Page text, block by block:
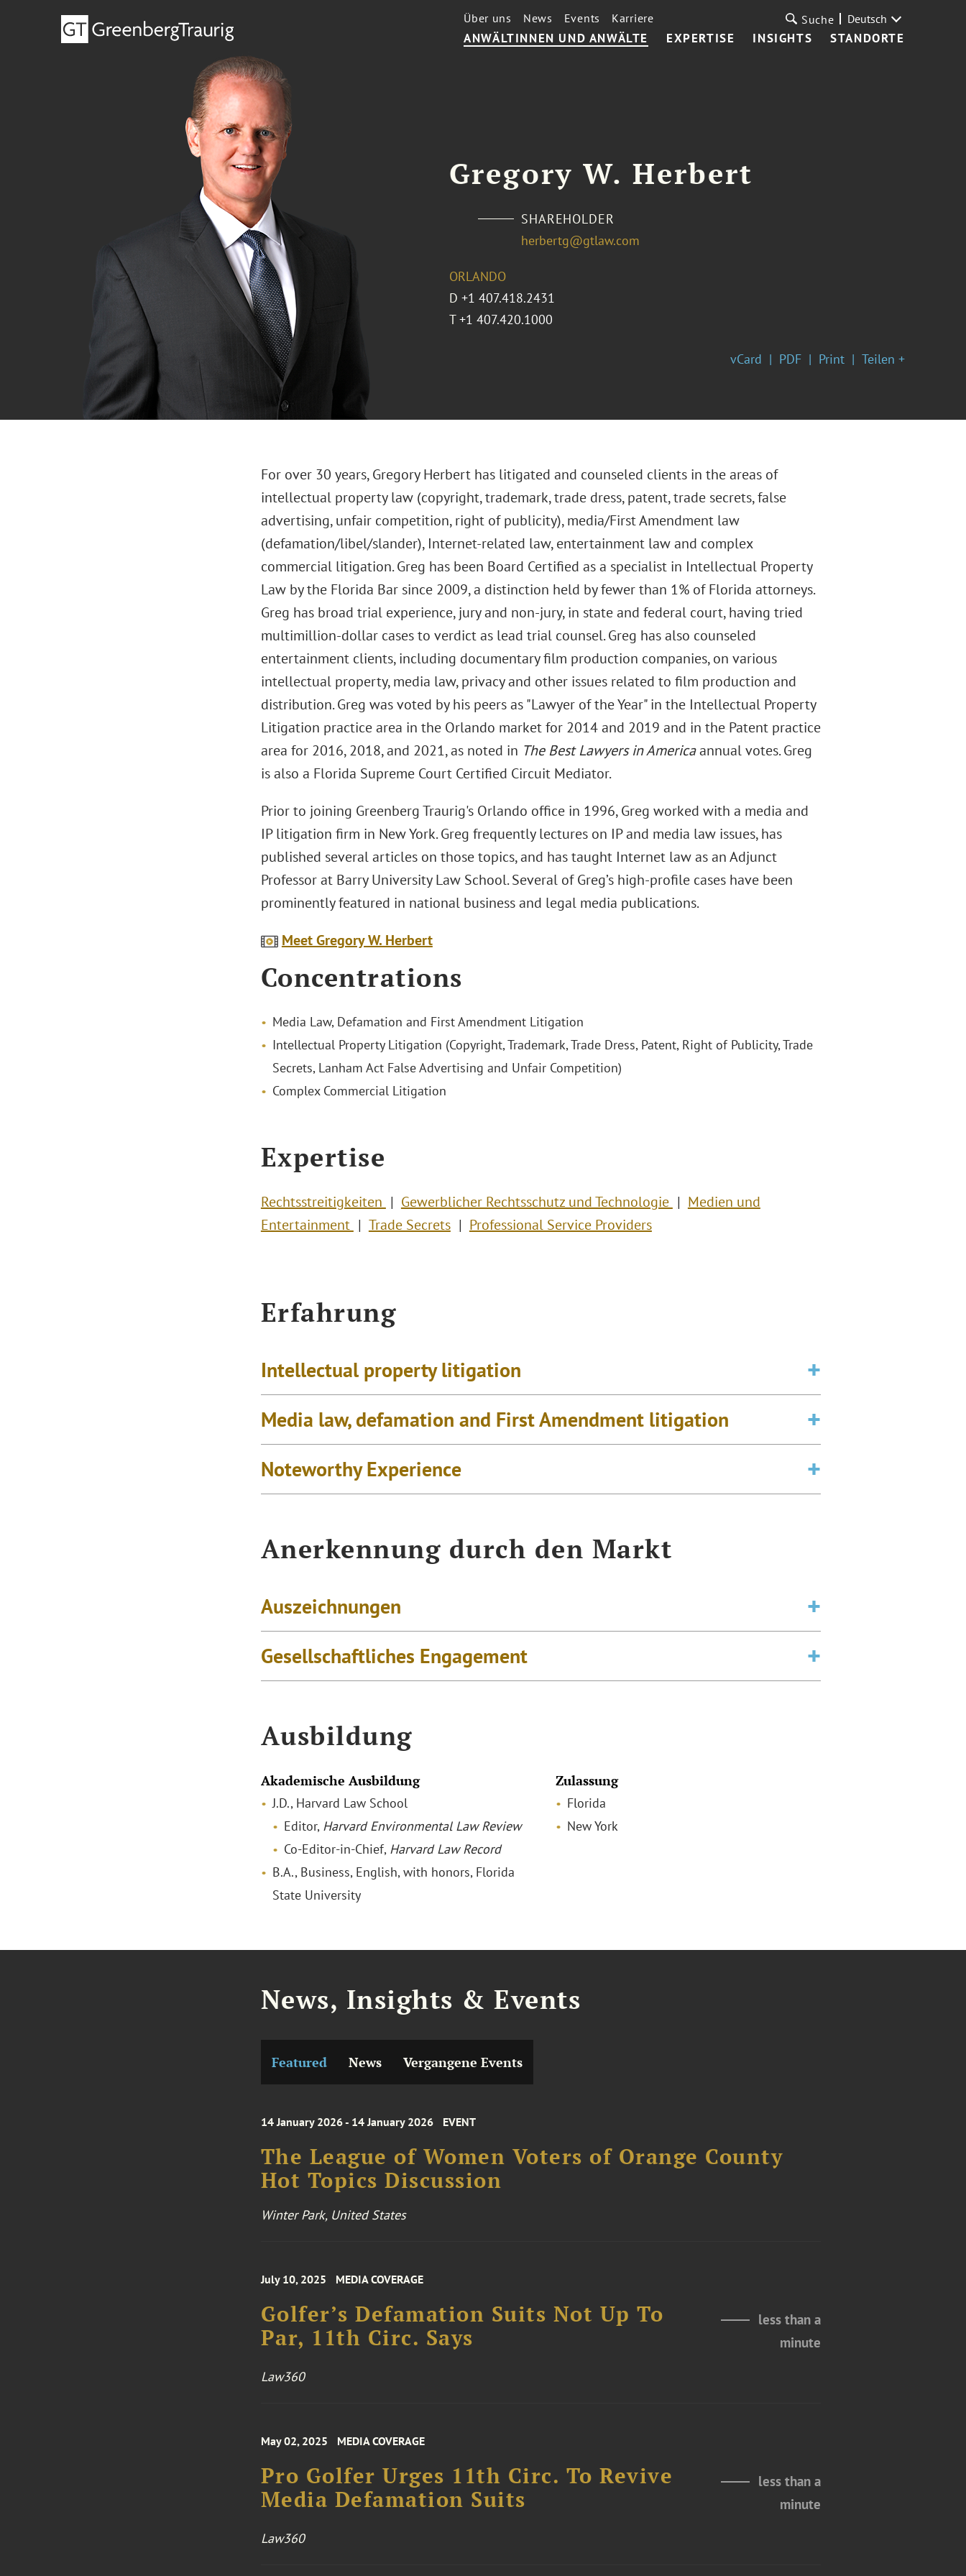
ANWÄLTINNEN UND ANWÄLTE EXPERTISE INSIGHTS STANDORTE
Über uns News Events Karriere Suche Deutsch
Gregory W. Herbert
SHAREHOLDER
herbertg@gtlaw.com
ORLANDO
D +1 407.418.2431
T +1 407.420.1000
vCard PDF Print Teilen +
For over 30 years, Gregory Herbert has litigated and counseled clients in the areas of
intellectual property law (copyright, trademark, trade dress, patent, trade secrets, false
advertising, unfair competition, right of publicity), media/First Amendment law
(defamation/libel/slander), Internet-related law, entertainment law and complex
commercial litigation. Greg has been Board Certified as a specialist in Intellectual Property
Law by the Florida Bar since 2009, a distinction held by fewer than 1% of Florida attorneys.
Greg has broad trial experience, jury and non-jury, in state and federal court, having tried
multimillion-dollar cases to verdict as lead trial counsel. Greg has also counseled
entertainment clients, including documentary film production companies, on various
intellectual property, media law, privacy and other issues related to film production and
distribution. Greg was voted by his peers as "Lawyer of the Year" in the Intellectual Property
Litigation practice area in the Orlando market for 2014 and 2019 and in the Patent practice
area for 2016, 2018, and 2021, as noted in The Best Lawyers in Americaannual votes. Greg
is also a Florida Supreme Court Certified Circuit Mediator.
Prior to joining Greenberg Traurig's Orlando office in 1996, Greg worked with a media and
IP litigation firm in New York. Greg frequently lectures on IP and media law issues, has
published several articles on those topics, and has taught Internet law as an Adjunct
Professor at Barry University Law School. Several of Greg’s high-profile cases have been
prominently featured in national business and legal media publications.
Meet Gregory W. Herbert
Concentrations
Media Law, Defamation and First Amendment Litigation
Intellectual Property Litigation (Copyright, Trademark, Trade Dress, Patent, Right of Publicity, Trade
Secrets, Lanham Act False Advertising and Unfair Competition)
Complex Commercial Litigation
Expertise
Rechtsstreitigkeiten Gewerblicher Rechtsschutz und Technologie
Medien und
Entertainment
Trade Secrets Professional Service Providers
Erfahrung
Intellectual property litigation
Media law, defamation and First Amendment litigation
Noteworthy Experience
Anerkennung durch den Markt
Auszeichnungen
Gesellschaftliches Engagement
Ausbildung
Akademische Ausbildung
J.D., Harvard Law School
Editor, Harvard Environmental Law Review
Co-Editor-in-Chief, Harvard Law Record
B.A., Business, English, with honors, Florida
State University
Zulassung
Florida
New York
News, Insights & Events
Featured News Vergangene Events
14 January 2026 - 14 January 2026 EVENT
The League of Women Voters of Orange County
Hot Topics Discussion
Winter Park, United States
July 10, 2025 MEDIA COVERAGE
Golfer’s Defamation Suits Not Up To
Par, 11th Circ. Says
less than a
minute
Law360
May 02, 2025 MEDIA COVERAGE
Pro Golfer Urges 11th Circ. To Revive
Media Defamation Suits
less than a
minute
Law360